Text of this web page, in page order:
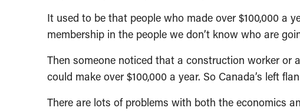
It used to be that people who made over $100,000 a
membership in the people we don’t know who are
Then someone noticed that a construction worker or
could make over $100,000 a year. So Canada’s left
There are lots of problems with both the economics